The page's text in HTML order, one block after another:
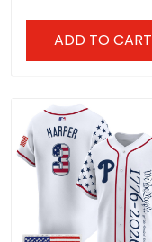
ADD TO CART